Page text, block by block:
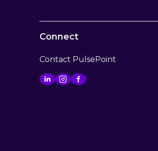
Connect
Contact PulsePoint